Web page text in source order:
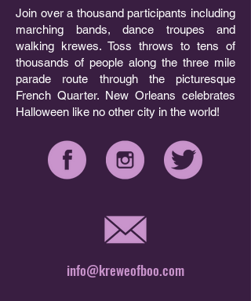
Join over a thousand participants including
marching bands, dance troupes and
walking krewes. Toss throws to tens of
thousands of people along the three mile
parade route through the picturesque
French Quarter. New Orleans celebrates
Halloween like no other city in the world!
info@kreweofboo.com